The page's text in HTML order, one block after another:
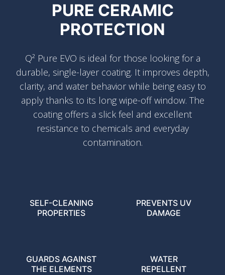
PURE CERAMIC
PROTECTION
Q² Pure EVO is ideal for those looking for a
durable, single-layer coating. It improves depth,
clarity, and water behavior while being easy to
apply thanks to its long wipe-off window. The
coating offers a slick feel and excellent
resistance to chemicals and everyday
contamination.
SELF-CLEANING
PROPERTIES
PREVENTS UV
DAMAGE
GUARDS AGAINST
THE ELEMENTS
WATER
REPELLENT